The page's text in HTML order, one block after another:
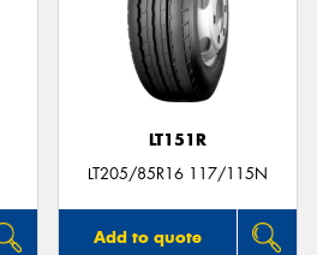
LT151R
LT205/85R16 117/115N
Add to quote